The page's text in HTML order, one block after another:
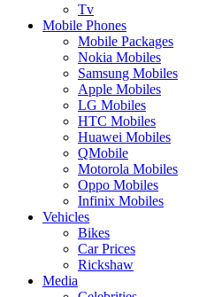
Tv
Mobile Phones
Mobile Packages
Nokia Mobiles
Samsung Mobiles
Apple Mobiles
LG Mobiles
HTC Mobiles
Huawei Mobiles
QMobile
Motorola Mobiles
Oppo Mobiles
Infinix Mobiles
Vehicles
Bikes
Car Prices
Rickshaw
Media